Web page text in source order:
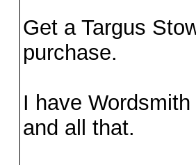
Get a Targus
purchase.
I have
and all that.